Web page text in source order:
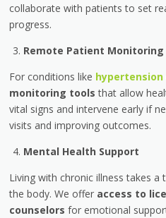
collaborate with patients to set
progress.
Remote Patient Monitoring
For conditions like hypertension
monitoring tools that allow
vital signs and intervene early if
visits and improving outcomes.
Mental Health Support
Living with chronic illness takes
the body. We offer access to
counselors for emotional